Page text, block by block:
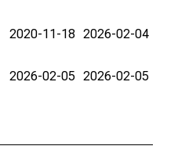
2020-11-18 2026-02-04
2026-02-05 2026-02-05